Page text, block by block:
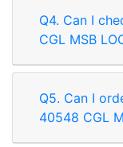
Q4. Can I
CGL MSB
Q5. Can I
40548 CGL